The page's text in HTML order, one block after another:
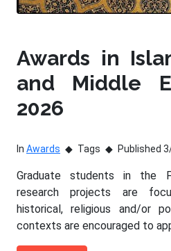
Awards in
and Middle
2026
In Awards Tags Published
Graduate students in the
research projects are
historical, religious and/or
contexts are encouraged to